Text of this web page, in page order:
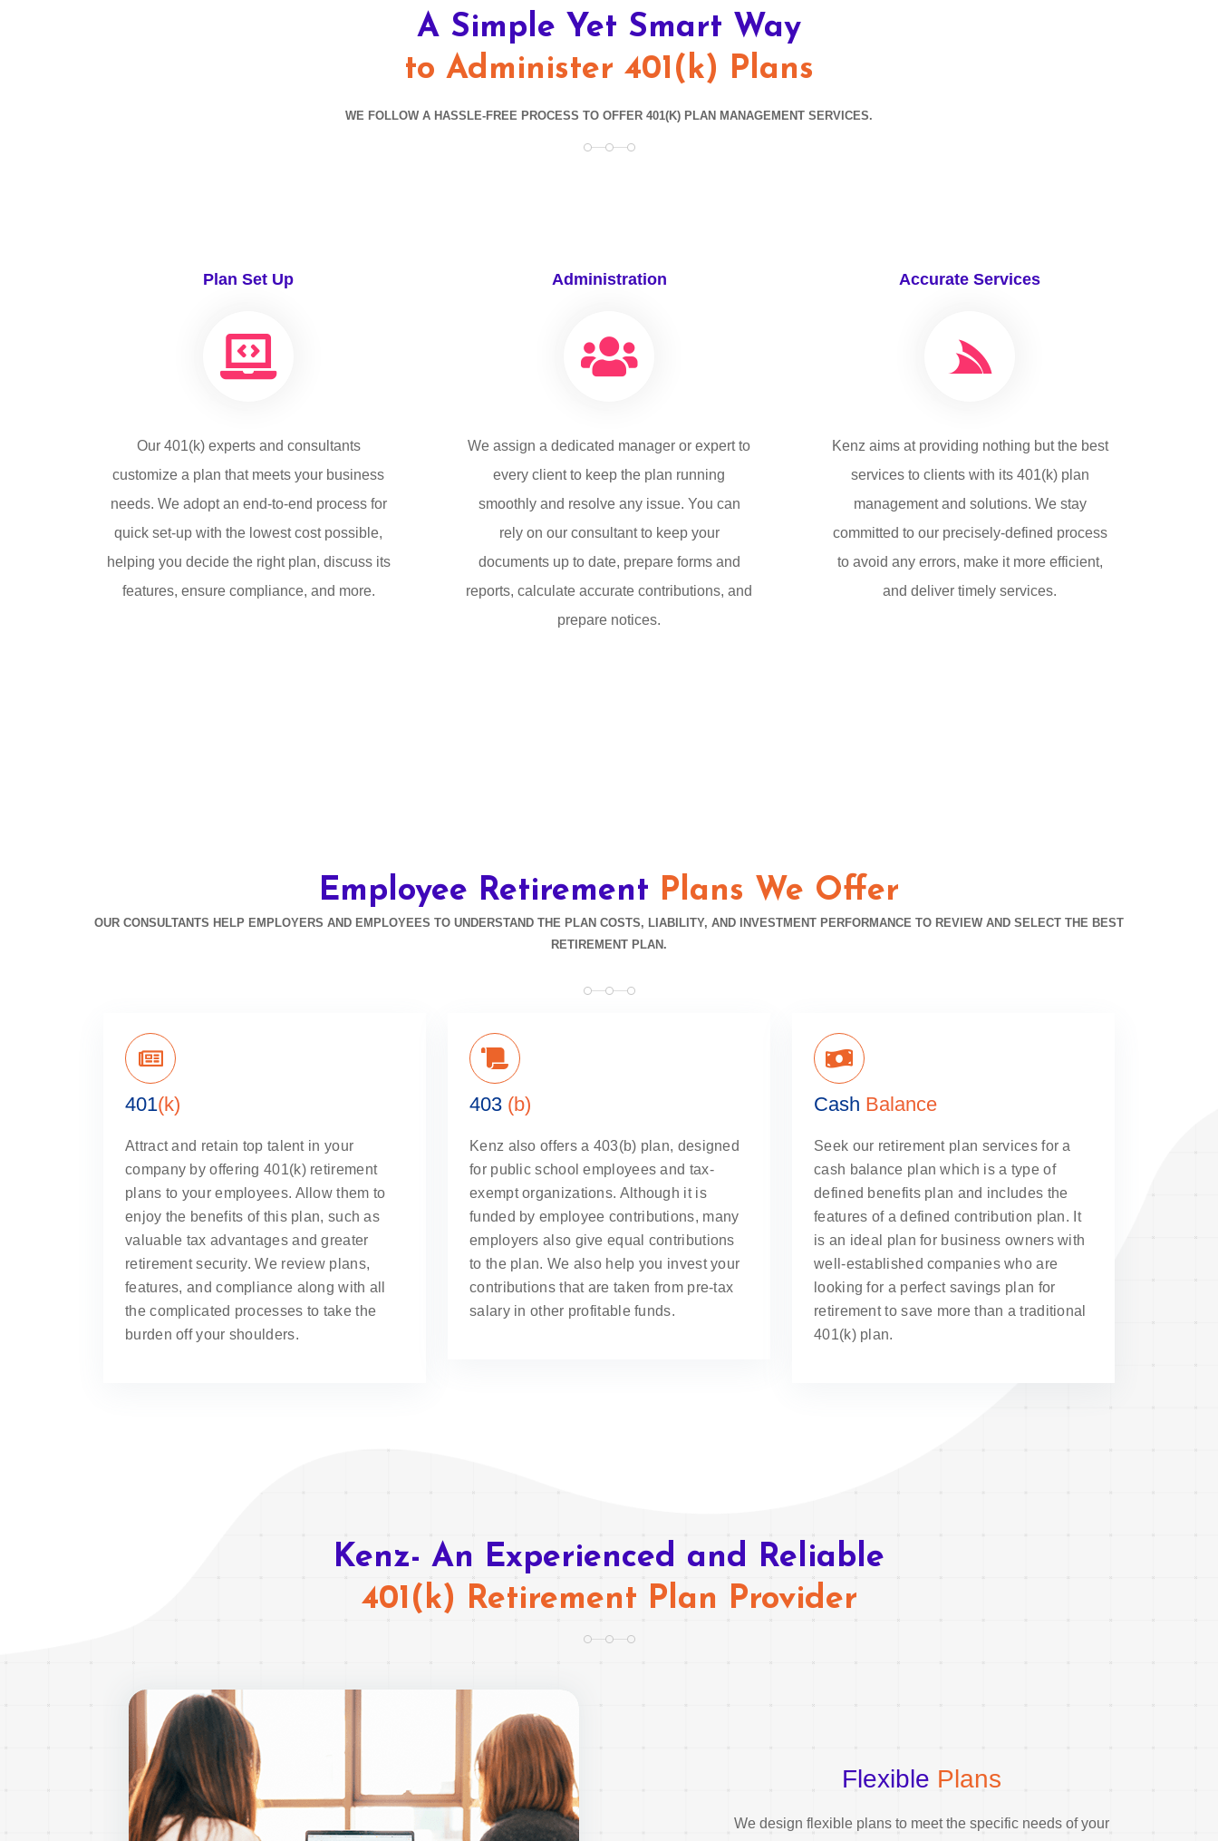
A Simple Yet Smart Way
to Administer 401(k) Plans
WE FOLLOW A HASSLE-FREE PROCESS TO OFFER 401(K) PLAN MANAGEMENT SERVICES.
Plan Set Up
Our 401(k) experts and consultants
customize a plan that meets your business
needs. We adopt an end-to-end process for
quick set-up with the lowest cost possible,
helping you decide the right plan, discuss its
features, ensure compliance, and more.
Administration
We assign a dedicated manager or expert to
every client to keep the plan running
smoothly and resolve any issue. You can
rely on our consultant to keep your
documents up to date, prepare forms and
reports, calculate accurate contributions, and
prepare notices.
Accurate Services
Kenz aims at providing nothing but the best
services to clients with its 401(k) plan
management and solutions. We stay
committed to our precisely-defined process
to avoid any errors, make it more efficient,
and deliver timely services.
Employee Retirement Plans We Offer
OUR CONSULTANTS HELP EMPLOYERS AND EMPLOYEES TO UNDERSTAND THE PLAN COSTS, LIABILITY, AND INVESTMENT PERFORMANCE TO REVIEW AND SELECT THE BEST
RETIREMENT PLAN.
401(k)
Attract and retain top talent in your
company by offering 401(k) retirement
plans to your employees. Allow them to
enjoy the benefits of this plan, such as
valuable tax advantages and greater
retirement security. We review plans,
features, and compliance along with all
the complicated processes to take the
burden off your shoulders.
403 (b)
Kenz also offers a 403(b) plan, designed
for public school employees and tax-
exempt organizations. Although it is
funded by employee contributions, many
employers also give equal contributions
to the plan. We also help you invest your
contributions that are taken from pre-tax
salary in other profitable funds.
Cash Balance
Seek our retirement plan services for a
cash balance plan which is a type of
defined benefits plan and includes the
features of a defined contribution plan. It
is an ideal plan for business owners with
well-established companies who are
looking for a perfect savings plan for
retirement to save more than a traditional
401(k) plan.
Kenz- An Experienced and Reliable
401(k) Retirement Plan Provider
Flexible Plans
We design flexible plans to meet the specific needs of your